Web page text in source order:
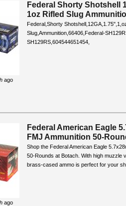
Federal Shorty Shotshell
1oz Rifled Slug
Federal,Shorty
Slug,Ammunition,66406,Federal-
SH129RS,604544651454,
ago
Federal American Eagle
FMJ Ammunition 50-
Shop the Federal American Eagle
50-Rounds at Botach. With high muzzle
brass-cased ammo is perfect for your
ago